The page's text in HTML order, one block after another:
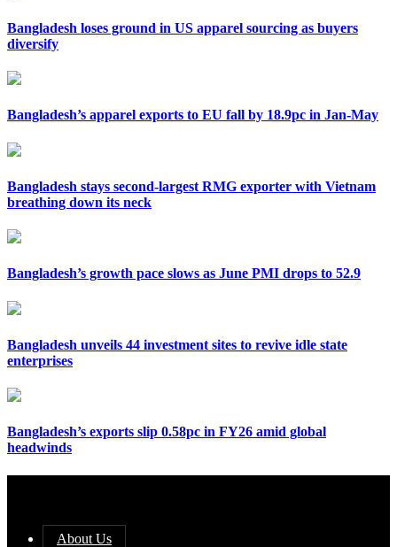
Bangladesh loses ground in US apparel sourcing as buyers
diversify
Bangladesh’s apparel exports to EU fall by 18.9pc in Jan-May
Bangladesh stays second-largest RMG exporter with Vietnam
breathing down its neck
Bangladesh’s growth pace slows as June PMI drops to 52.9
Bangladesh unveils 44 investment sites to revive idle state
enterprises
Bangladesh’s exports slip 0.58pc in FY26 amid global
headwinds
About Us